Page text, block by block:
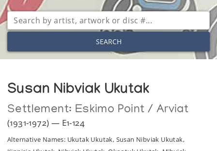
SEARCH
Susan Nibviak Ukutak
Settlement: Eskimo Point / Arviat
(1931-1972) — E1-124
Alternative Names: Ukutak Ukutak, Susan Nibviak Ukutak,